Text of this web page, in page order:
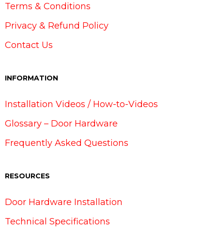
Terms & Conditions
Privacy & Refund Policy
Contact Us
INFORMATION
Installation Videos / How-to-Videos
Glossary – Door Hardware
Frequently Asked Questions
RESOURCES
Door Hardware Installation
Technical Specifications